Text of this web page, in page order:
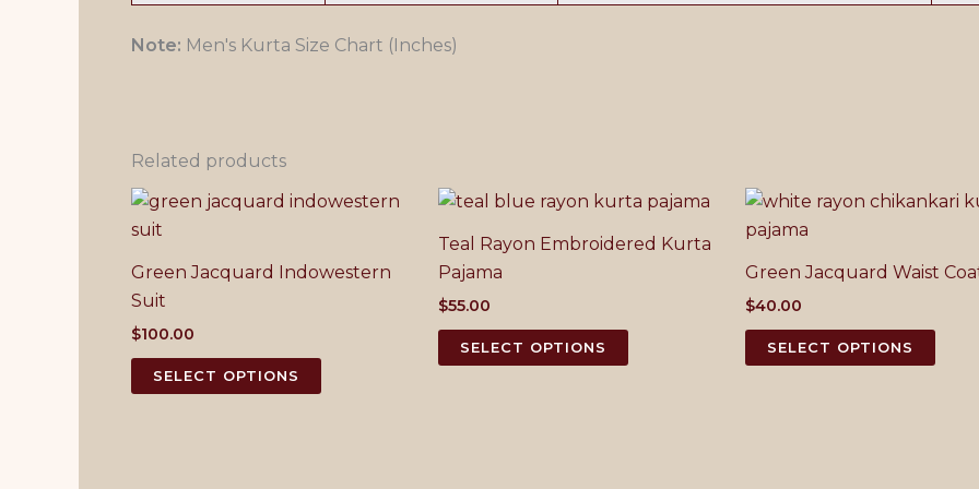
Note: Men's Kurta Size Chart (Inches)
Related products
Green Jacquard Indowestern
Suit
$100.00
SELECT OPTIONS
This
product
Teal Rayon Embroidered Kurta
Pajama
$55.00
SELECT OPTIONS
This
product
Green Jacquard Waist
$40.00
SELECT OPTIONS
This